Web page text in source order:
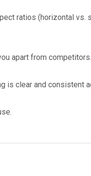
ratios (horizontal vs.
apart from competitors.
is clear and consistent